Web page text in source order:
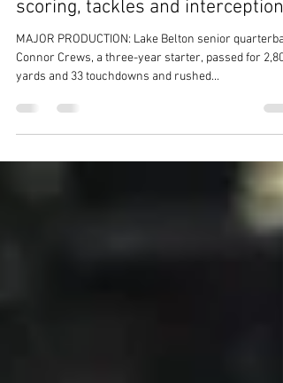
FINAL 2022 AREA HIGH SCHOOL
FOOTBALL STATISTICS (includes
scoring, tackles and
Connor Crews, a three-year starter, passed for 2,808
yards and 33 touchdowns and rushed...